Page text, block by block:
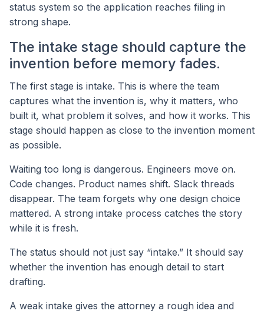
status system so the application reaches filing in
strong shape.
The intake stage should capture the
invention before memory fades.
The first stage is intake. This is where the team
captures what the invention is, why it matters, who
built it, what problem it solves, and how it works. This
stage should happen as close to the invention moment
as possible.
Waiting too long is dangerous. Engineers move on.
Code changes. Product names shift. Slack threads
disappear. The team forgets why one design choice
mattered. A strong intake process catches the story
while it is fresh.
The status should not just say “intake.” It should say
whether the invention has enough detail to start
drafting.
A weak intake gives the attorney a rough idea and